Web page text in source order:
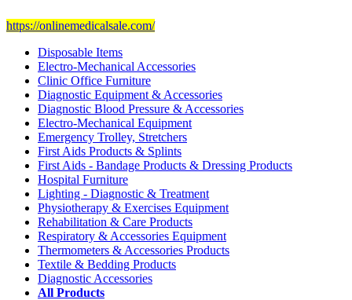
https://onlinemedicalsale.com/
Disposable Items
Electro-Mechanical Accessories
Clinic Office Furniture
Diagnostic Equipment & Accessories
Diagnostic Blood Pressure & Accessories
Electro-Mechanical Equipment
Emergency Trolley, Stretchers
First Aids Products & Splints
First Aids - Bandage Products & Dressing Products
Hospital Furniture
Lighting - Diagnostic & Treatment
Physiotherapy & Exercises Equipment
Rehabilitation & Care Products
Respiratory & Accessories Equipment
Thermometers & Accessories Products
Textile & Bedding Products
Diagnostic Accessories
All Products